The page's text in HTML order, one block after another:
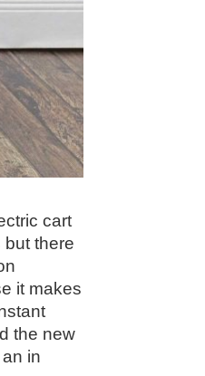
cart
there
it makes
the new
in